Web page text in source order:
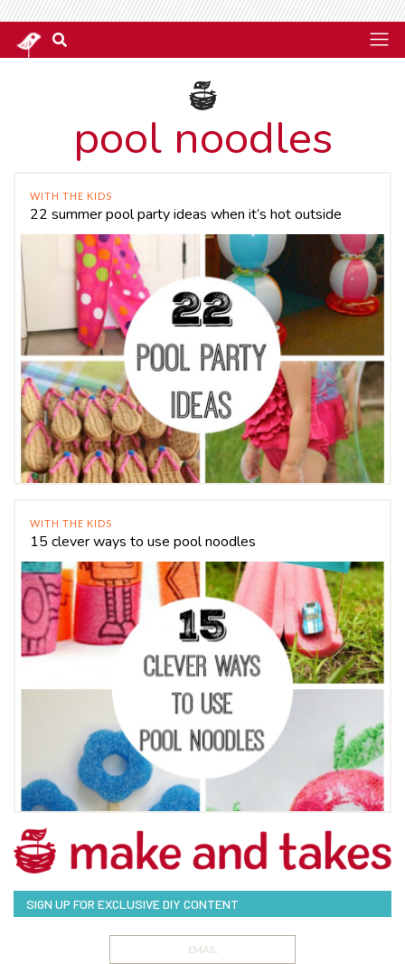
pool noodles
WITH THE KIDS
22 summer pool party ideas when it’s hot outside
WITH THE KIDS
15 clever ways to use pool noodles
SIGN UP FOR EXCLUSIVE DIY CONTENT